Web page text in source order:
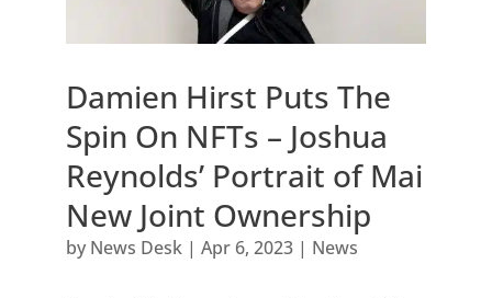
Damien Hirst Puts The
Spin On NFTs – Joshua
Reynolds’ Portrait of Mai
New Joint Ownership
by News Desk| Apr 6, 2023| News